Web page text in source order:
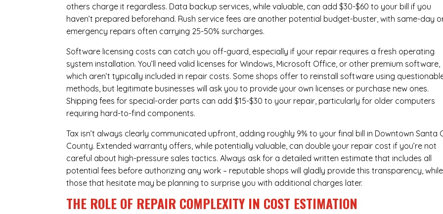
others charge it regardless. Data backup services, while valuable, can add $30-$60 to your bill if you
haven’t prepared beforehand. Rush service fees are another potential budget-buster, with same-day
emergency repairs often carrying 25-50% surcharges.
Software licensing costs can catch you off-guard, especially if your repair requires a fresh operating
system installation. You’ll need valid licenses for Windows, Microsoft Office, or other premium software,
which aren’t typically included in repair costs. Some shops offer to reinstall software using
methods, but legitimate businesses will ask you to provide your own licenses or purchase new ones.
Shipping fees for special-order parts can add $15-$30 to your repair, particularly for older computers
requiring hard-to-find components.
Tax isn’t always clearly communicated upfront, adding roughly 9% to your final bill in Downtown Santa
County. Extended warranty offers, while potentially valuable, can double your repair cost if you’re not
careful about high-pressure sales tactics. Always ask for a detailed written estimate that includes all
potential fees before authorizing any work – reputable shops will gladly provide this transparency, while
those that hesitate may be planning to surprise you with additional charges later.
THE ROLE OF REPAIR COMPLEXITY IN COST ESTIMATION